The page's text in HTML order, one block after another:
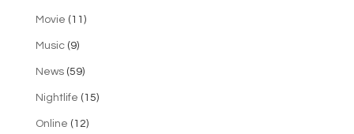
Movie (11)
Music(9)
News(59)
Nightlife (15)
Online (12)